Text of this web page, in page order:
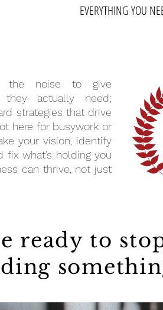
EVERYTHING YOU
the noise to give
they actually need;
strategies that drive
here for busywork or
your vision, identify
fix what’s holding you
can thrive, not just
ready to